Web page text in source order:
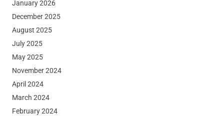
January 2026
December 2025
August 2025
July 2025
May 2025
November 2024
April 2024
March 2024
February 2024